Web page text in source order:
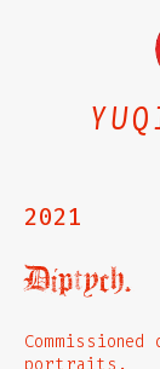
2021
Diptych.
portraits.